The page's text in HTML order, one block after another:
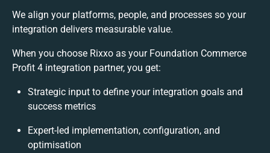
We align your platforms, people, and processes so your
integration delivers measurable value.
When you choose Rixxo as your Foundation Commerce
Profit 4 integration partner, you get:
Strategic input to define your integration goals and
success metrics
Expert-led implementation, configuration, and
optimisation